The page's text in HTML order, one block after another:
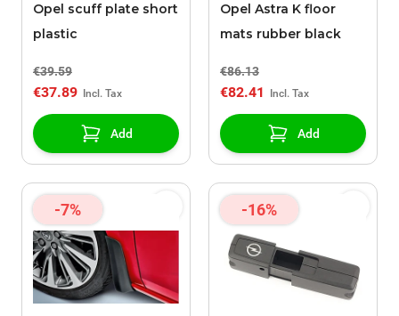
Opel scuff plate short
plastic
€39.59
€37.89
Add
Opel Astra K floor
mats rubber black
€86.13
€82.41
Add
-7% -16%